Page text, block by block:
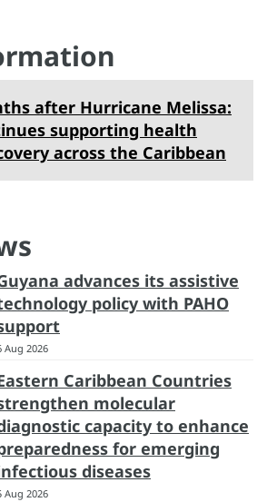
after Hurricane Melissa:
supporting health
across the Caribbean
advances its assistive
policy with PAHO
Aug 2026
Caribbean Countries
molecular
capacity to enhance
for emerging
diseases
Aug 2026